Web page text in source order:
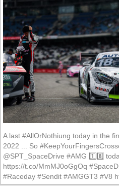
A last #AllOrNothiung today in the
2022 ... So
@SPT_SpaceDrive #AMG 1️⃣8️⃣
https://t.co/MmMJ0oGgOq
#Raceday #Sendit #AMGGT3 #V8